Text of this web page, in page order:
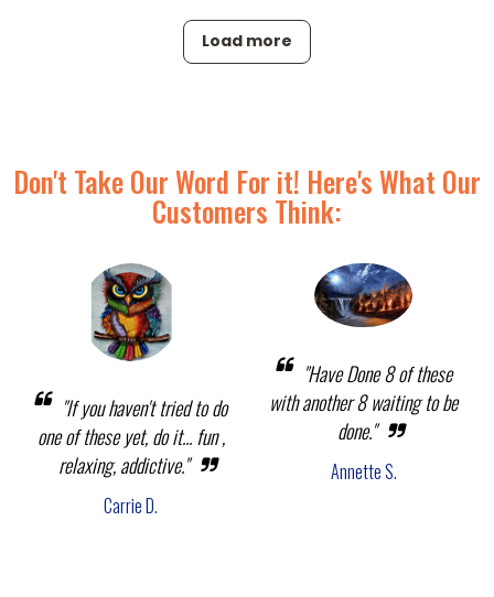
Load more
Don't Take Our Word For it! Here's What Our
Customers Think:
"If you haven't tried to do
one of these yet, do it... fun ,
relaxing, addictive."
Carrie D.
"Have Done 8 of these
with another 8 waiting to be
done."
Annette S.